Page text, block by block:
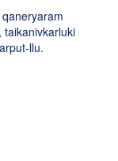
taikanivkarluki
llu.